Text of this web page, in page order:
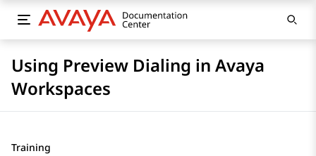
Using Preview Dialing in Avaya
Workspaces
Training